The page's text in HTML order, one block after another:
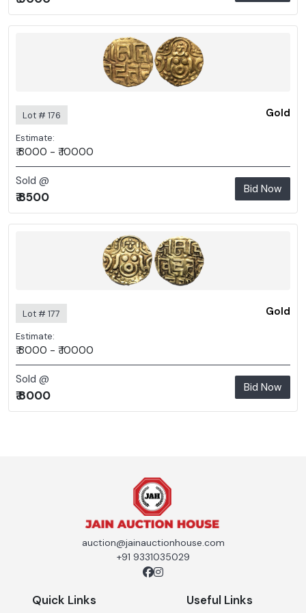
Lot # 176 Gold
Estimate:
₹ 8000 - ₹ 10000
Sold @
₹ 8500
Bid Now
Lot # 177 Gold
Estimate:
₹ 8000 - ₹ 10000
Sold @
₹ 8000
Bid Now
auction@jainauctionhouse.com
+91 9331035029
Quick Links Useful Links